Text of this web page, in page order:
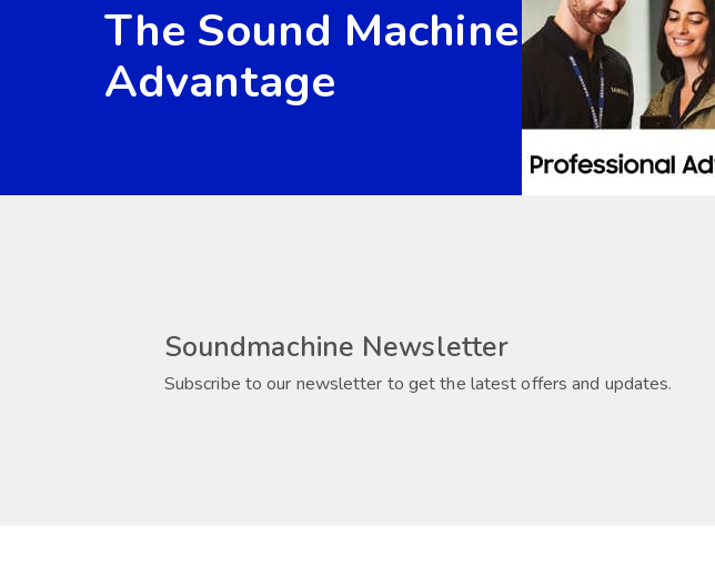
The Sound Machine
Advantage
Soundmachine Newsletter
Subscribe to our newsletter to get the latest offers and updates.